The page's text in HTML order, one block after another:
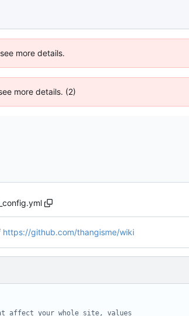
more details.
more details. (2)
_config.yml
https://github.com/thangisme/wiki
affect your whole site, values